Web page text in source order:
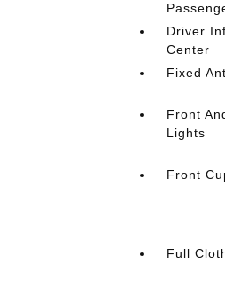
Driver
Center
Fixed
Front
Lights
Front
Full